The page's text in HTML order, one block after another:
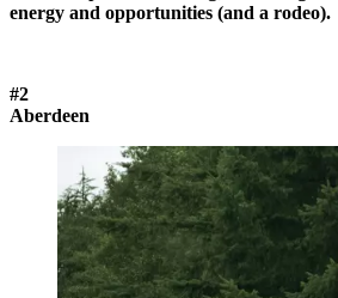
energy and opportunities (and a rodeo).
#2
Aberdeen